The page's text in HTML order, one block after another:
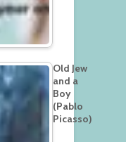
Old Jew
and a
Boy
(Pablo
Picasso)